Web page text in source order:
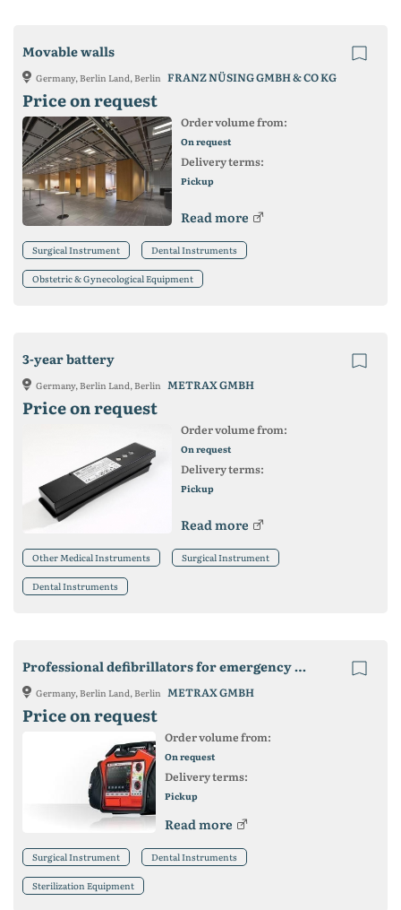
Movable walls
Germany, Berlin Land, Berlin FRANZ NÜSING GMBH & CO KG
Price on request
Order volume from:
On request
Delivery terms:
Pickup
Read more
Surgical Instrument Dental Instruments
Obstetric & Gynecological Equipment
3-year battery
Germany, Berlin Land, Berlin METRAX GMBH
Price on request
Order volume from:
On request
Delivery terms:
Pickup
Read more
Other Medical Instruments Surgical Instrument
Dental Instruments
Professional defibrillators for emergency medicine
Germany, Berlin Land, Berlin METRAX GMBH
Price on request
Order volume from:
On request
Delivery terms:
Pickup
Read more
Surgical Instrument Dental Instruments
Sterilization Equipment